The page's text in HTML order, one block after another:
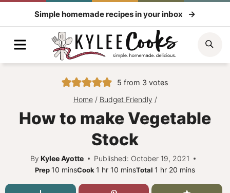
Simple homemade recipes in your inbox
Menu
5 from 3 votes
Home / Budget Friendly /
How to make Vegetable
Stock
By Kylee Ayotte Published: October 19, 2021
Prep10 minutes
minsCook 1 hour
hr 10 minutes
minsTotal 1 hour
hr 20 minutes
mins